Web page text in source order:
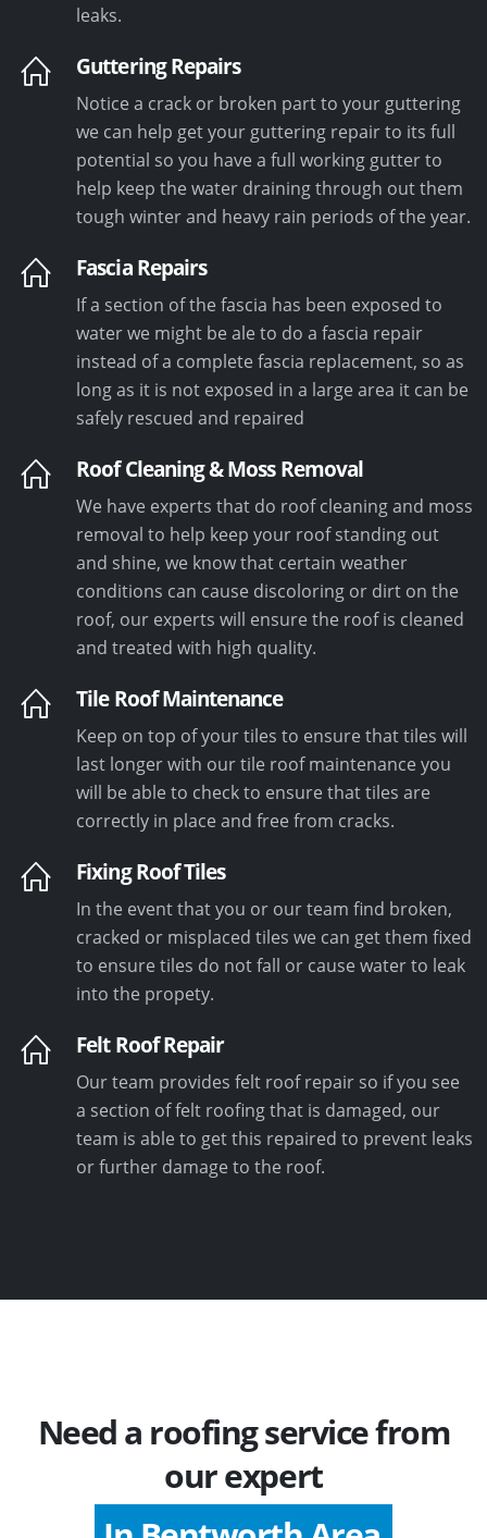
leaks.
Guttering Repairs
Notice a crack or broken part to your guttering
we can help get your guttering repair to its full
potential so you have a full working gutter to
help keep the water draining through out them
tough winter and heavy rain periods of the year.
Fascia Repairs
If a section of the fascia has been exposed to
water we might be ale to do a fascia repair
instead of a complete fascia replacement, so as
long as it is not exposed in a large area it can be
safely rescued and repaired
Roof Cleaning & Moss Removal
We have experts that do roof cleaning and moss
removal to help keep your roof standing out
and shine, we know that certain weather
conditions can cause discoloring or dirt on the
roof, our experts will ensure the roof is cleaned
and treated with high quality.
Tile Roof Maintenance
Keep on top of your tiles to ensure that tiles will
last longer with our tile roof maintenance you
will be able to check to ensure that tiles are
correctly in place and free from cracks.
Fixing Roof Tiles
In the event that you or our team find broken,
cracked or misplaced tiles we can get them fixed
to ensure tiles do not fall or cause water to leak
into the propety.
Felt Roof Repair
Our team provides felt roof repair so if you see
a section of felt roofing that is damaged, our
team is able to get this repaired to prevent leaks
or further damage to the roof.
Need a roofing service from
our expert